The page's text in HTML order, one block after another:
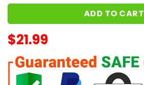
ADD TO CART
$21.99